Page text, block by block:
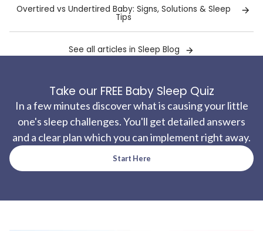
Overtired vs Undertired Baby: Signs, Solutions & Sleep
Tips
See all articles in Sleep Blog
Take our FREE Baby Sleep Quiz
In a few minutes discover what is causing your little
one's sleep challenges. You'll get detailed answers
and a clear plan which you can implement right away.
Start Here